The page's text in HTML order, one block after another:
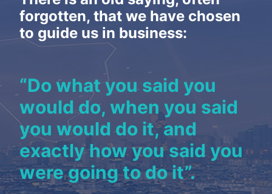
NEWS
CONTACT
forgotten, that we have chosen
to guide us in business:
“Do what you said you
would do, when you said
you would do it, and
exactly how you said you
were going to do it”.